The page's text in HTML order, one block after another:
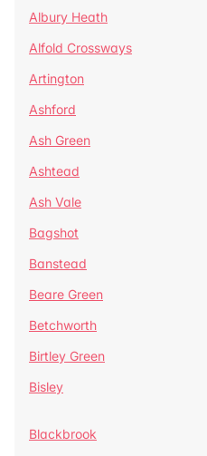
Albury Heath
Alfold Crossways
Artington
Ashford
Ash Green
Ashtead
Ash Vale
Bagshot
Banstead
Beare Green
Betchworth
Birtley Green
Bisley
Blackbrook